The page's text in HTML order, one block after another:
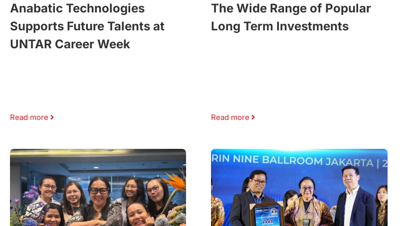
Anabatic Technologies
Supports Future Talents at
UNTAR Career Week
Read more
The Wide Range of Popular
Long Term Investments
Read more